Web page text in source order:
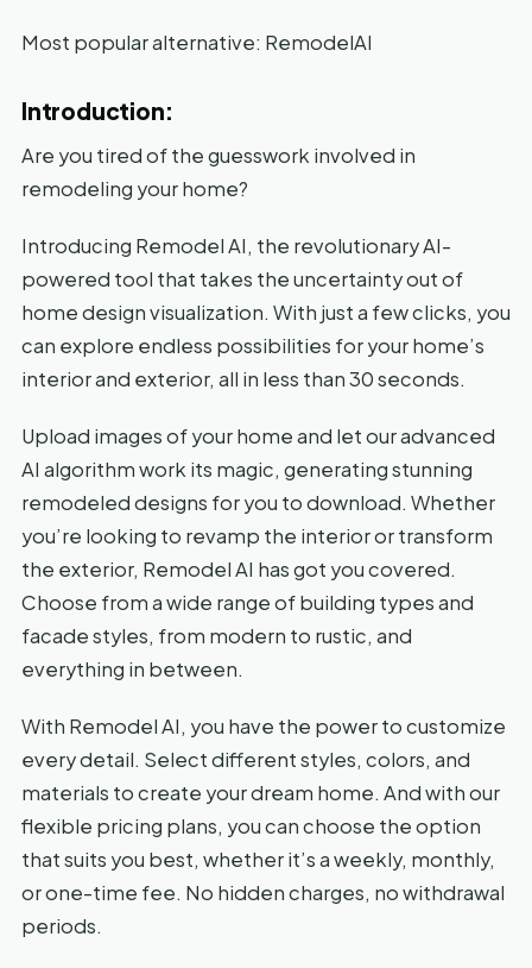
Most popular alternative: RemodelAI
Introduction:
Are you tired of the guesswork involved in
remodeling your home?
Introducing Remodel AI, the revolutionary AI-
powered tool that takes the uncertainty out of
home design visualization. With just a few clicks, you
can explore endless possibilities for your home’s
interior and exterior, all in less than 30 seconds.
Upload images of your home and let our advanced
AI algorithm work its magic, generating stunning
remodeled designs for you to download. Whether
you’re looking to revamp the interior or transform
the exterior, Remodel AI has got you covered.
Choose from a wide range of building types and
facade styles, from modern to rustic, and
everything in between.
With Remodel AI, you have the power to customize
every detail. Select different styles, colors, and
materials to create your dream home. And with our
flexible pricing plans, you can choose the option
that suits you best, whether it’s a weekly, monthly,
or one-time fee. No hidden charges, no withdrawal
periods.